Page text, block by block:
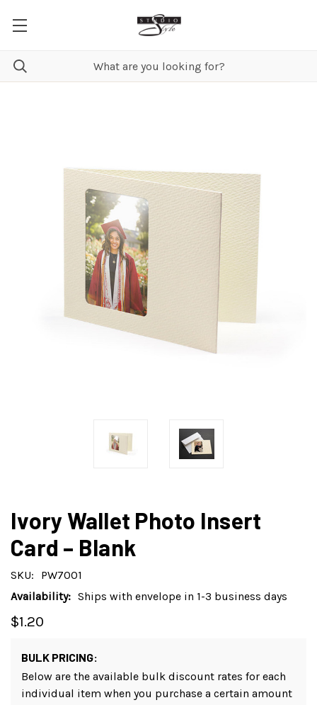
Ivory Wallet Photo Insert
Card – Blank
SKU:
PW7001
Availability: Ships with envelope in 1-3 business days
$1.20
BULK PRICING:
Below are the available bulk discount rates for each
individual item when you purchase a certain amount